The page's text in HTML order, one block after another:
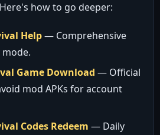
how to go deeper:
Help— Comprehensive
Game Download — Official
mod APKs for account
Codes Redeem — Daily